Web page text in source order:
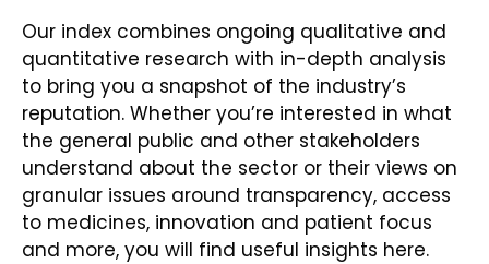
Our index combines ongoing qualitative and
quantitative research with in-depth analysis
to bring you a snapshot of the industry’s
reputation. Whether you’re interested in what
the general public and other stakeholders
understand about the sector or their views on
granular issues around transparency, access
to medicines, innovation and patient focus
and more, you will find useful insights here.